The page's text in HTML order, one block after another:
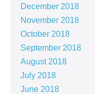
December 2018
November 2018
October 2018
September 2018
August 2018
July 2018
June 2018